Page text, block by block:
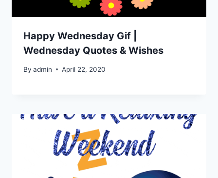
Happy Wednesday Gif |
Wednesday Quotes & Wishes
By admin April 22, 2020